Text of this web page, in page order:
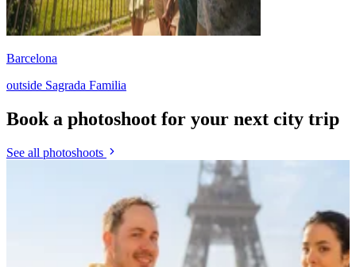
Barcelona
outside Sagrada Familia
Book a photoshoot for your next city trip
See all photoshoots